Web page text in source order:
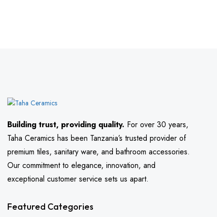
Building trust, providing quality. For over 30 years,
Taha Ceramics has been Tanzania’s trusted provider of
premium tiles, sanitary ware, and bathroom accessories.
Our commitment to elegance, innovation, and
exceptional customer service sets us apart.
Featured Categories